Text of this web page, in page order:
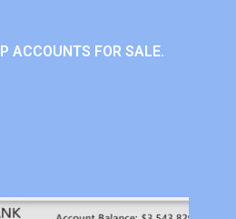
ACCOUNTS FOR SALE.